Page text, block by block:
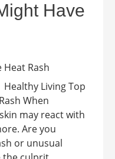
Have
Healthy Living Top
When
may react with
Are you
or unusual